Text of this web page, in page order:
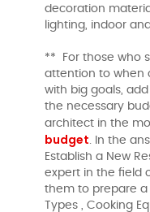
decoration
lighting, indoor
** For those who
attention to when
with big goals,
the necessary
architect in the
budget. In the
Establish a New
expert in the field
them to prepare a
Types , Cooking